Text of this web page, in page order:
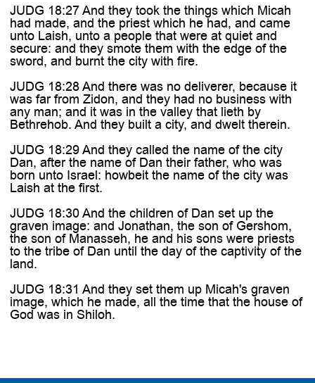
JUDG 18:27 And they took the things which Micah
had made, and the priest which he had, and came
unto Laish, unto a people that were at quiet and
secure: and they smote them with the edge of the
sword, and burnt the city with fire.
JUDG 18:28 And there was no deliverer, because it
was far from Zidon, and they had no business with
any man; and it was in the valley that lieth by
Bethrehob. And they built a city, and dwelt therein.
JUDG 18:29 And they called the name of the city
Dan, after the name of Dan their father, who was
born unto Israel: howbeit the name of the city was
Laish at the first.
JUDG 18:30 And the children of Dan set up the
graven image: and Jonathan, the son of Gershom,
the son of Manasseh, he and his sons were priests
to the tribe of Dan until the day of the captivity of the
land.
JUDG 18:31 And they set them up Micah's graven
image, which he made, all the time that the house of
God was in Shiloh.